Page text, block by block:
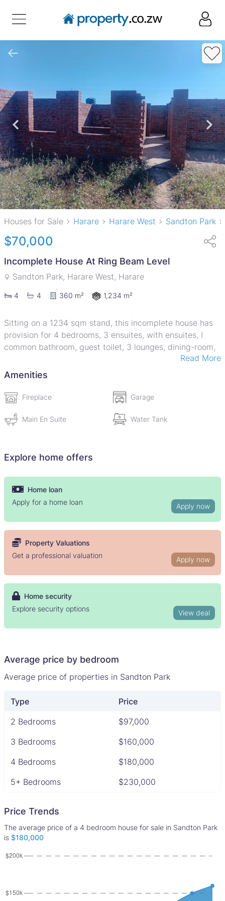
Houses for Sale Harare Harare West Sandton Park
$70,000
Incomplete House At Ring Beam Level
Sandton Park, Harare West, Harare
4 4 360 m² 1,234 m²
Sitting on a 1234 sqm stand, this incomplete house has
provision for 4 bedrooms, 3 ensuites, with ensuites, I
common bathroom, guest toilet, 3 lounges, dining-room,
kitchen, double lockup garage and a verandah. The
property is walled on one side. There is a functional
Read More
Amenities
Fireplace Garage
Main En Suite Water Tank
Explore home offers
Home loan
Apply for a home loan
Apply now
Property Valuations
Get a professional valuation
Apply now
Home security
Explore security options
View deal
Average price by bedroom
Average price of properties in Sandton Park
Type
Price
2 Bedrooms
$97,000
3 Bedrooms
$160,000
4 Bedrooms
$180,000
5+ Bedrooms
$230,000
Price Trends
The average price of a 4 bedroom house for sale in Sandton Park
is $180,000